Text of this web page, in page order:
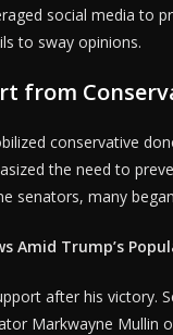
social media to
to sway opinions.
from
conservative
the need to
senators, many
Amid Trump’s
after his victory.
Markwayne Mullin